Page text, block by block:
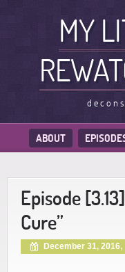
MY
ABOUT
Episode
Cure”
December 31, 2016,